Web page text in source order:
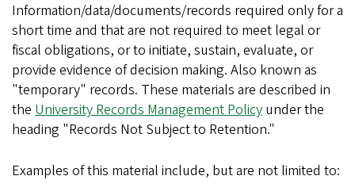
Information/data/documents/records required only for a
short time and that are not required to meet legal or
fiscal obligations, or to initiate, sustain, evaluate, or
provide evidence of decision making. Also known as
"temporary" records. These materials are described in
the University Records Management Policy under the
heading "Records Not Subject to Retention."
Examples of this material include, but are not limited to: